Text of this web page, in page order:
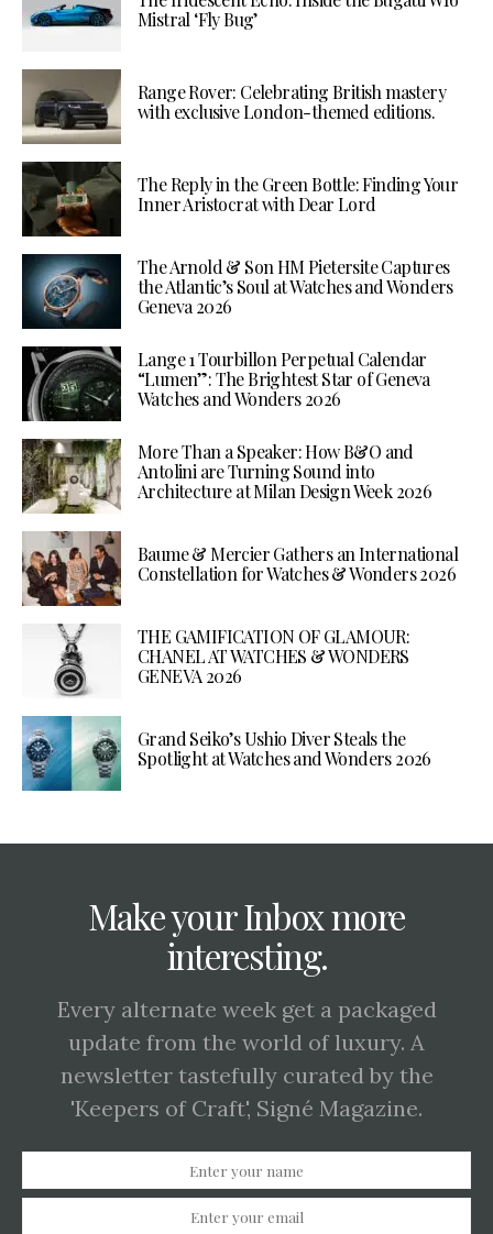
Mistral ‘Fly Bug’
Range Rover: Celebrating British mastery
with exclusive London-themed editions.
The Reply in the Green Bottle: Finding Your
Inner Aristocrat with Dear Lord
The Arnold & Son HM Pietersite Captures
the Atlantic’s Soul at Watches and Wonders
Geneva 2026
Lange 1 Tourbillon Perpetual Calendar
“Lumen”: The Brightest Star of Geneva
Watches and Wonders 2026
More Than a Speaker: How B&O and
Antolini are Turning Sound into
Architecture at Milan Design Week 2026
Baume & Mercier Gathers an International
Constellation for Watches & Wonders 2026
THE GAMIFICATION OF GLAMOUR:
CHANEL AT WATCHES & WONDERS
GENEVA 2026
Grand Seiko’s Ushio Diver Steals the
Spotlight at Watches and Wonders 2026
Make your Inbox more
interesting.
Every alternate week get a packaged
update from the world of luxury. A
newsletter tastefully curated by the
'Keepers of Craft', Signé Magazine.